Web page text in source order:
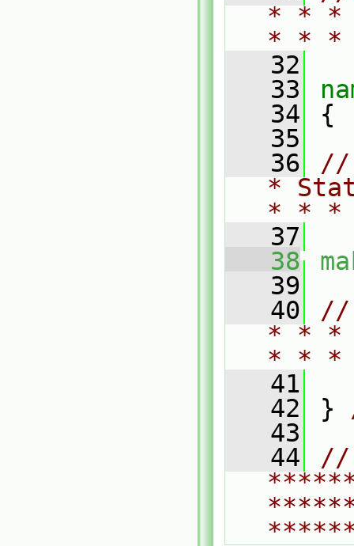
* * *
* *
   32
   33
   34
{
   35
   36
//
*
* *
   37
   38
   39
   40
//
* * *
* *
   41
   42
}
   43
   44
//